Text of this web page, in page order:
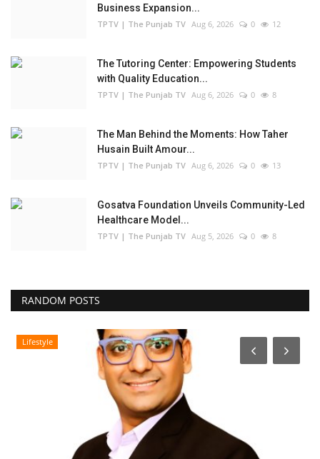
Business Expansion...
TPTV | The Punjab TV Aug 6, 2026 0 12
The Tutoring Center: Empowering Students
with Quality Education...
TPTV | The Punjab TV Aug 6, 2026 0 8
The Man Behind the Moments: How Taher
Husain Built Amour...
TPTV | The Punjab TV Aug 6, 2026 0 13
Gosatva Foundation Unveils Community-Led
Healthcare Model...
TPTV | The Punjab TV Aug 5, 2026 0 8
RANDOM POSTS
Lifestyle